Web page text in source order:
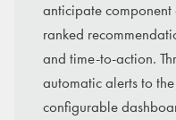
anticipate
ranked
and time-to-action.
automatic alerts to
configurable